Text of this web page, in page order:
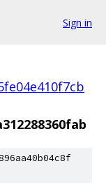
Sign in